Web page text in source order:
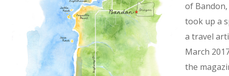
of
took up a
a travel
March
the